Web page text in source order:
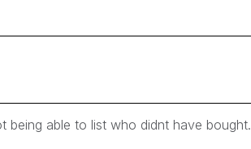
being able to list who didnt have bought.